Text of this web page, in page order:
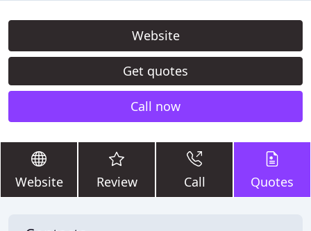
Website
Get quotes
Call now
Website Review Call Quotes